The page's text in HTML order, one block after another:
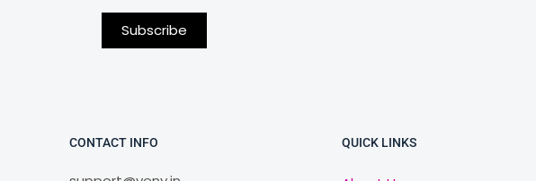
CONTACT INFO QUICK LINKS